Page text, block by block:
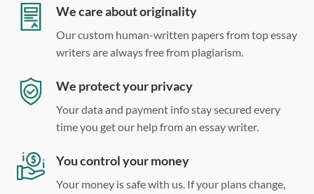
Double, single, and custom spacing
We care about originality
Our custom human-written papers from top essay
writers are always free from plagiarism.
We protect your privacy
Your data and payment info stay secured every
time you get our help from an essay writer.
You control your money
Your money is safe with us. If your plans change,